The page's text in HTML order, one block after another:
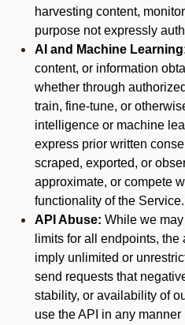
harvesting content,
purpose not expressly
AI and Machine
content, or information
whether through
train, fine-tune, or
intelligence or machine
express prior written
scraped, exported, or
approximate, or compete
functionality of the Service.
API Abuse: While we
limits for all endpoints,
imply unlimited or
send requests that
stability, or availability of
use the API in any